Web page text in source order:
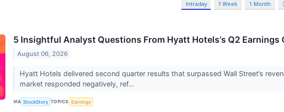
Intraday 1 Week 1 Month
5 Insightful Analyst Questions From Hyatt Hotels’s Q2 Earnings
August 06, 2026
Hyatt Hotels delivered second quarter results that surpassed Wall Street’s
market responded negatively, ref...
VIA StockStory TOPICS Earnings